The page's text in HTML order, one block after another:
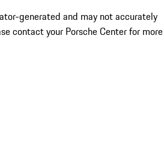
generated and may not accurately
contact your Porsche Center for more